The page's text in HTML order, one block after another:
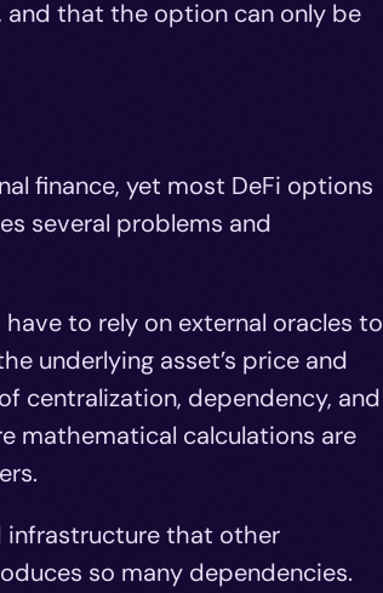
and that the option can only be
finance, yet most DeFi options
several problems and
to rely on external oracles to
underlying asset’s price and
centralization, dependency, and
mathematical calculations are
infrastructure that other
so many dependencies.